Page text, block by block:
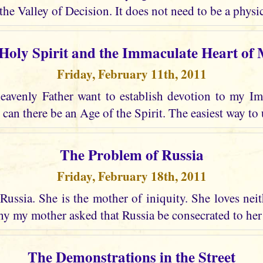
Valley of Decision. It does not need to be a
Spirit and the Immaculate Heart of
Friday, February 11th, 2011
Father want to establish devotion to my
there be an Age of the Spirit. The easiest way to
The Problem of Russia
Friday, February 18th, 2011
She is the mother of iniquity. She loves
my mother asked that Russia be consecrated to
The Demonstrations in the Street